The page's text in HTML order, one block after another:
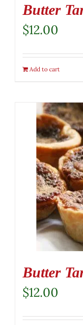
Butter
$12.00
Add to cart
Butter
$12.00